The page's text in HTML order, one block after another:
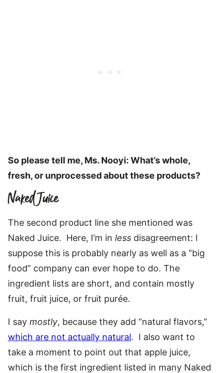
So please tell me, Ms. Nooyi: What’s whole,
fresh, or unprocessed about these products?
Naked Juice
The second product line she mentioned was
Naked Juice. Here, I’m in less disagreement: I
suppose this is probably nearly as well as a “big
food” company can ever hope to do. The
ingredient lists are short, and contain mostly
fruit, fruit juice, or fruit purée.
I say mostly, because they add “natural flavors,”
which are not actually natural. I also want to
take a moment to point out that apple juice,
which is the first ingredient listed in many Naked